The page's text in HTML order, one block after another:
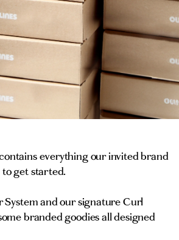
everything our invited brand
to get started.
System and our signature Curl
branded goodies all designed